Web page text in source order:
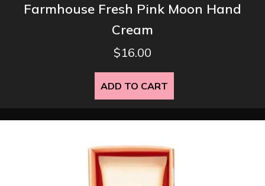
Farmhouse Fresh Pink Moon Hand
Cream
$16.00
ADD TO CART